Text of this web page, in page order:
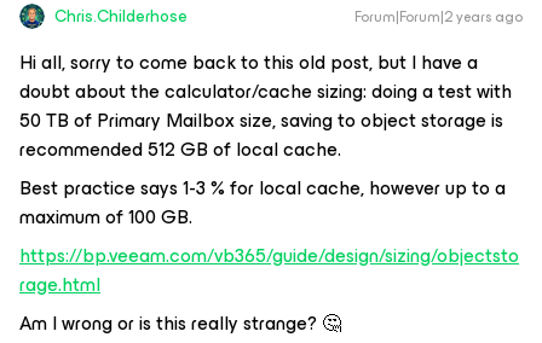
Chris.Childerhose Forum|Forum|2 years ago
Hi all, sorry to come back to this old post, but I have a
doubt about the calculator/cache sizing: doing a test with
50 TB of Primary Mailbox size, saving to object storage is
recommended 512 GB of local cache.
Best practice says 1-3 % for local cache, however up to a
maximum of 100 GB.
https://bp.veeam.com/vb365/guide/design/sizing/objectsto
rage.html
Am I wrong or is this really strange? 🤔